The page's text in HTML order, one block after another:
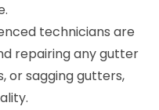
technicians are
repairing any gutter
or sagging gutters,